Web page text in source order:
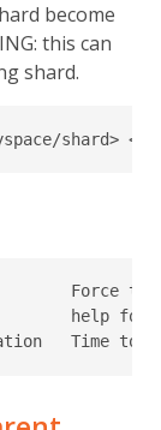
become
this can
shard.
Force
help for